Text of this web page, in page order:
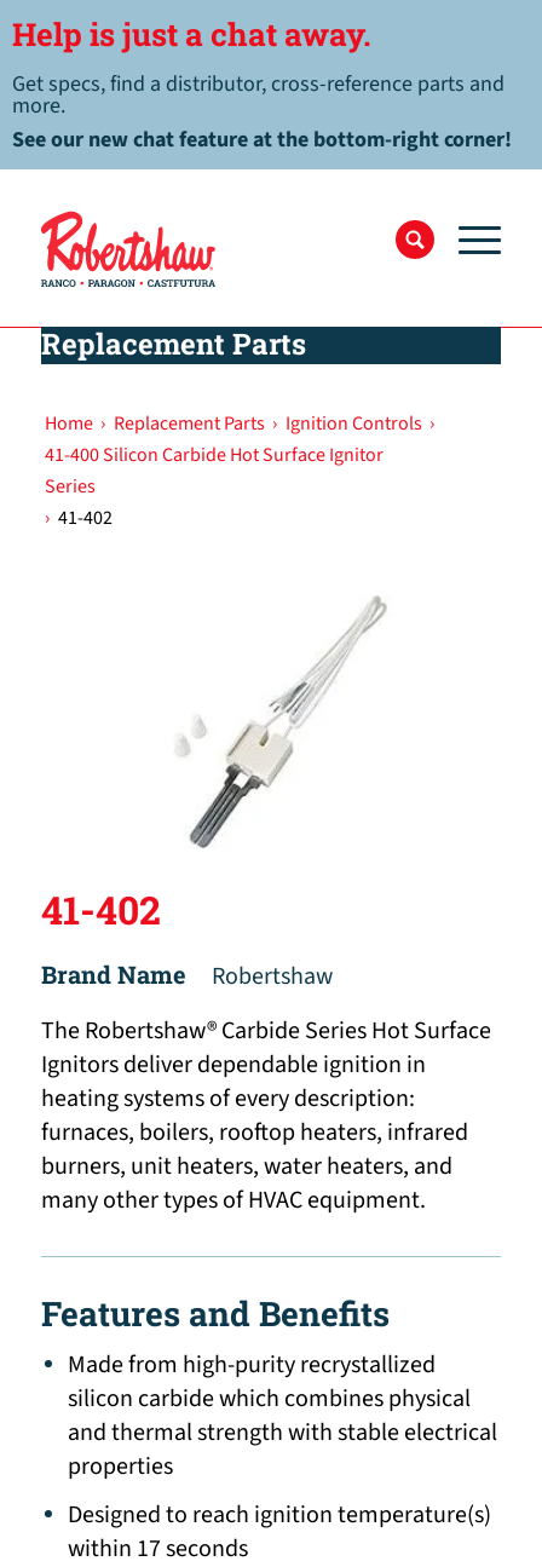
Help is just a chat away.
Get specs, find a distributor, cross-reference parts and
more.
See our new chat feature at the bottom-right corner!
Replacement Parts
Home › Replacement Parts › Ignition Controls ›
41-400 Silicon Carbide Hot Surface Ignitor
Series
› 41-402
41-402
Brand Name
Robertshaw
The Robertshaw® Carbide Series Hot Surface
Ignitors deliver dependable ignition in
heating systems of every description:
furnaces, boilers, rooftop heaters, infrared
burners, unit heaters, water heaters, and
many other types of HVAC equipment.
Features and Benefits
Made from high-purity recrystallized
silicon carbide which combines physical
and thermal strength with stable electrical
properties
Designed to reach ignition temperature(s)
within 17 seconds